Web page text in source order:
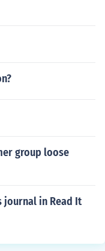
group loose
journal in Read It